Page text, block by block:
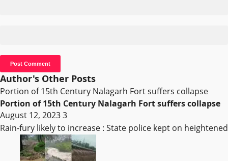
Author's Other Posts
Portion of 15th Century Nalagarh Fort suffers collapse
Portion of 15th Century Nalagarh Fort suffers collapse
August 12, 20233
Rain-fury likely to increase : State police kept on heightened